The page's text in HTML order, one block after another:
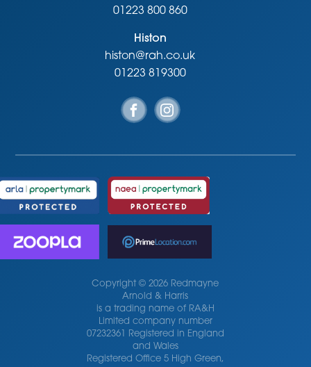
01223 800 860
Histon
histon@rah.co.uk
01223 819300
Copyright © 2026 Redmayne
Arnold & Harris
is a trading name of RA&H
Limited company number
07232361 Registered in England
and Wales
Registered Office 5 High Green,